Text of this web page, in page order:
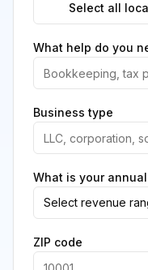
Select all
What help do you
Business type
What is your
Select revenue
ZIP code